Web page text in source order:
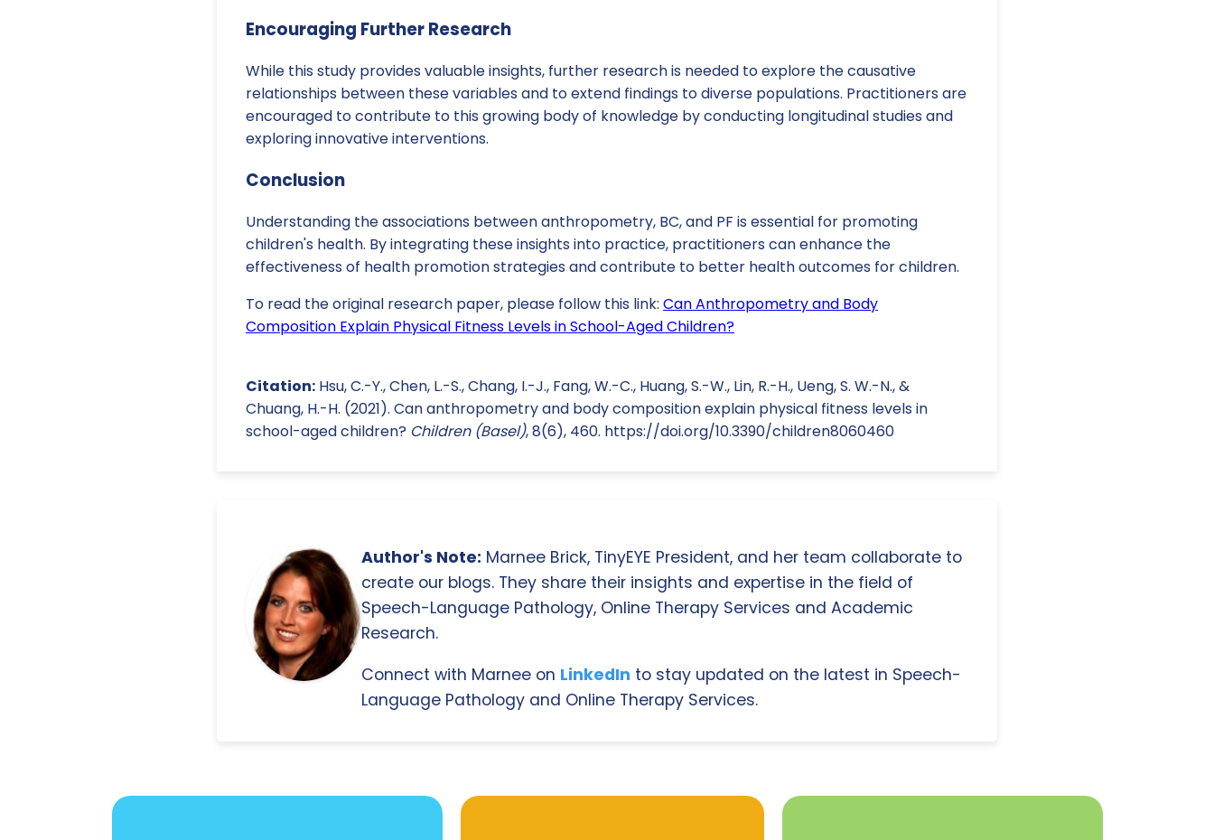
Encouraging Further Research
While this study provides valuable insights, further research is needed to explore the causative
relationships between these variables and to extend findings to diverse populations. Practitioners are
encouraged to contribute to this growing body of knowledge by conducting longitudinal studies and
exploring innovative interventions.
Conclusion
Understanding the associations between anthropometry, BC, and PF is essential for promoting
children's health. By integrating these insights into practice, practitioners can enhance the
effectiveness of health promotion strategies and contribute to better health outcomes for children.
To read the original research paper, please follow this link: Can Anthropometry and Body
Composition Explain Physical Fitness Levels in School-Aged Children?
Citation: Hsu, C.-Y., Chen, L.-S., Chang, I.-J., Fang, W.-C., Huang, S.-W., Lin, R.-H., Ueng, S. W.-N., &
Chuang, H.-H. (2021). Can anthropometry and body composition explain physical fitness levels in
school-aged children? Children (Basel), 8(6), 460. https://doi.org/10.3390/children8060460
Author's Note: Marnee Brick, TinyEYE President, and her team collaborate to
create our blogs. They share their insights and expertise in the field of
Speech-Language Pathology, Online Therapy Services and Academic
Research.
Connect with Marnee on LinkedIn to stay updated on the latest in Speech-
Language Pathology and Online Therapy Services.